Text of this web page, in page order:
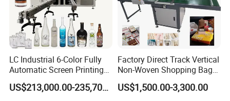
LC Industrial 6-Color Fully
Automatic Screen Printing
Machine for Glass/Plastic
Bottles Italian Design
US$213,000.00-235,700.00
Factory Direct Track Vertical
Non-Woven Shopping Bag
Clothes Fabric Screen
Printing Machine
US$1,500.00-3,300.00